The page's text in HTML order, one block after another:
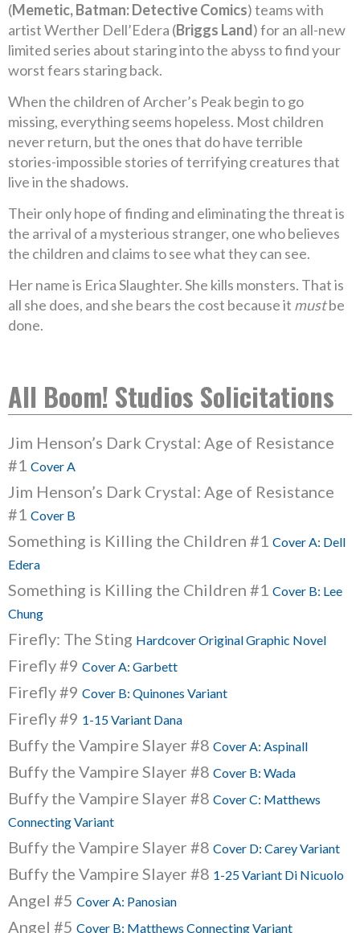
(Memetic, Batman: Detective Comics) teams with
artist Werther Dell’Edera (Briggs Land) for an all-new
limited series about staring into the abyss to find your
worst fears staring back.
When the children of Archer’s Peak begin to go
missing, everything seems hopeless. Most children
never return, but the ones that do have terrible
stories-impossible stories of terrifying creatures that
live in the shadows.
Their only hope of finding and eliminating the threat is
the arrival of a mysterious stranger, one who believes
the children and claims to see what they can see.
Her name is Erica Slaughter. She kills monsters. That is
all she does, and she bears the cost because it mustbe
done.
All Boom! Studios Solicitations
Jim Henson’s Dark Crystal: Age of Resistance
#1 Cover A
Jim Henson’s Dark Crystal: Age of Resistance
#1 Cover B
Something is Killing the Children #1 Cover A: Dell
Edera
Something is Killing the Children #1 Cover B: Lee
Chung
Firefly: The Sting Hardcover Original Graphic Novel
Firefly #9 Cover A: Garbett
Firefly #9 Cover B: Quinones Variant
Firefly #9 1-15 Variant Dana
Buffy the Vampire Slayer #8 Cover A: Aspinall
Buffy the Vampire Slayer #8 Cover B: Wada
Buffy the Vampire Slayer #8 Cover C: Matthews
Connecting Variant
Buffy the Vampire Slayer #8 Cover D: Carey Variant
Buffy the Vampire Slayer #8 1-25 Variant Di Nicuolo
Angel #5 Cover A: Panosian
Angel #5 Cover B: Matthews Connecting Variant